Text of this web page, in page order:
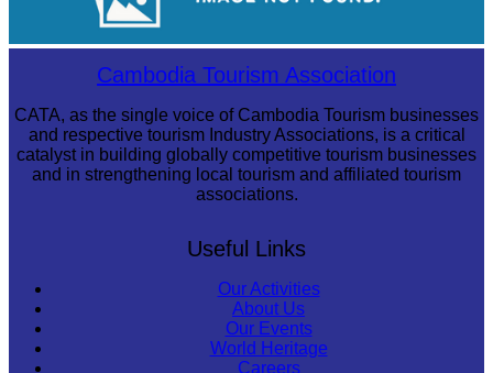
Cambodia Tourism Association
CATA, as the single voice of Cambodia Tourism businesses
and respective tourism Industry Associations, is a critical
catalyst in building globally competitive tourism businesses
and in strengthening local tourism and affiliated tourism
associations.
Useful Links
Our Activities
About Us
Our Events
World Heritage
Careers